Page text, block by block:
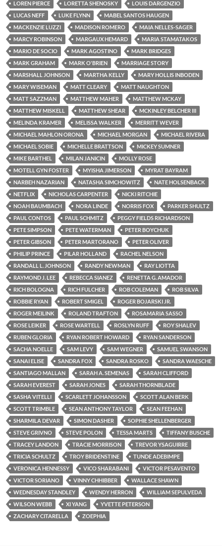
LOREN PIERCE LORETTA SHENOSKY
LOUIS DARGENZIO
LUCAS NEFF
LUKE FLYNN
MABEL SANTOS HAUGEN
MACKENZIE LUZZI
MADISON ROMERO
MAIA NELLES-SAGER
MARCY ROBINSON
MARGAUX HEMARD
MARIA STAMATAKOS
MARIO DE SOCIO
MARK AGOSTINO
MARK BRIDGES
MARK GRAHAM
MARK O'BRIEN
MARRIAGE STORY
MARSHALL JOHNSON
MARTHA KELLY
MARY HOLLIS INBODEN
MARY WISEMAN
MATT CLEARY
MATT NAUGHTON
MATT SAZZMAN
MATTHEW MAHER
MATTHEW MCKAY
MATTHEW MISKELL
MATTHEW SHEAR
MCKINLEY BELCHER III
MELINDA KRAMER
MELISSA WALKER
MERRITT WEVER
MICHAEL MAHLON ORONA
MICHAEL MORGAN
MICHAEL RIVERA
MICHAEL SOBIE
MICHELLE BRATTSON
MICKEY SUMNER
MIKE BARTHEL
MILAN JANICIN
MOLLY ROSE
MOTELL GYN FOSTER
MYISHA JIMERSON
MYRAT BAYRAM
NARBEH NAZARIAN
NATASHA SIMCHOWITZ
NATE HOLSENBACK
NETFLIX
NICHOLAS CARPENTER
NICKI RITCHIE
NOAH BAUMBACH
NORA LINDE NORRIS FOX
PARKER SHULTZ
PAUL CONTOS
PAUL SCHMITZ
PEGGY FIELDS RICHARDSON
PETE SIMPSON
PETE WATERMAN
PETER BOYCHUK
PETER GIBSON
PETER MARTORANO
PETER OLIVER
PHILIP PRINCE
PILAR HOLLAND
RACHEL NELSON
RANDALL L. JOHNSON
RANDY NEWMAN
RAY LIOTTA
RAYMOND J. LEE
REBECCA SIANEZ
RENETTA G. AMADOR
RICH BOLOGNA
RICH FULCHER ROB COLEMAN
ROB SILVA
ROBBIE RYAN
ROBERT SMIGEL
ROGER BOJARSKI JR.
ROGER MEILINK
ROLAND TRAFTON
ROSAMARIA SASSO
ROSE LEIKER
ROSE WARTELL ROSLYN RUFF
ROY SHALEV
RUBEN GLORIA
RYAN ROBERT HOWARD
RYAN SANDERSON
SACHA NOELLE
SAM LEVY SAM WEGNER
SAMUEL SWANSON
SANAI ELISE
SANDRA FOX SANDRA ROSKO
SANDRA WAESCHE
SANTIAGO MALLAN
SARAH A. SEMENAS
SARAH CLIFFORD
SARAH EVEREST
SARAH JONES
SARAH THORNBLADE
SASHA VITELLI
SCARLETT JOHANSSON
SCOTT ALAN BERK
SCOTT TRIMBLE
SEAN ANTHONY TAYLOR
SEAN FEEHAN
SHARMILA DEVAR
SIMON DASHER
SOPHIE SHELLENBERGER
STEVE GRIVNO
STEVE POLON TESSA MARTS
TIFFANY BUSCHE
TRACEY LANDON
TRACIE MORRISON
TREVOR YSAGUIRRE
TRICIA SCHULTZ
TROY BRIDENSTINE
TUNDE ADEBIMPE
VERONICA HENNESSY
VICO SHARABANI
VICTOR PESAVENTO
VICTOR SORIANO
VINNY CHHIBBER
WALLACE SHAWN
WEDNESDAY STANDLEY
WENDY HERRON
WILLIAM SEPULVEDA
WILSON WEBB
XI YANG
YVETTE PETERSON
ZACHARY CITARELLA
ZOEPHIA